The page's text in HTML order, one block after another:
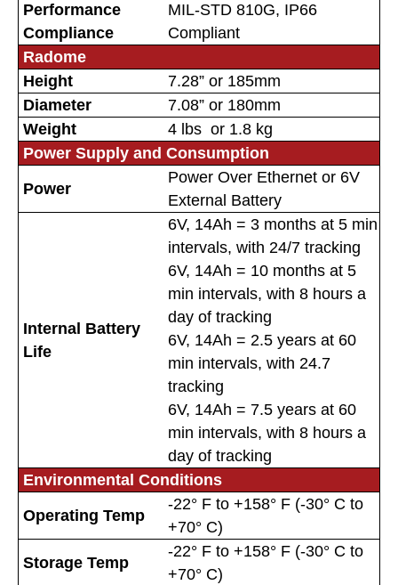
Performance
Compliance
MIL-STD 810G, IP66
Compliant
Radome
Height
7.28” or 185mm
Diameter
7.08” or 180mm
Weight
4 lbs or 1.8 kg
Power Supply and Consumption
Power
Power Over Ethernet or 6V
External Battery
Internal Battery
Life
6V, 14Ah = 3 months at 5 min
intervals, with 24/7 tracking
6V, 14Ah = 10 months at 5
min intervals, with 8 hours a
day of tracking
6V, 14Ah = 2.5 years at 60
min intervals, with 24.7
tracking
6V, 14Ah = 7.5 years at 60
min intervals, with 8 hours a
day of tracking
Environmental Conditions
Operating Temp
-22° F to +158° F (-30° C to
+70° C)
Storage Temp
-22° F to +158° F (-30° C to
+70° C)